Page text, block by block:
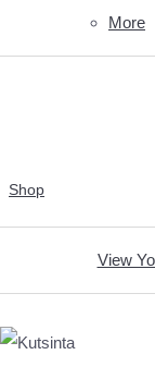
More
Shop
View